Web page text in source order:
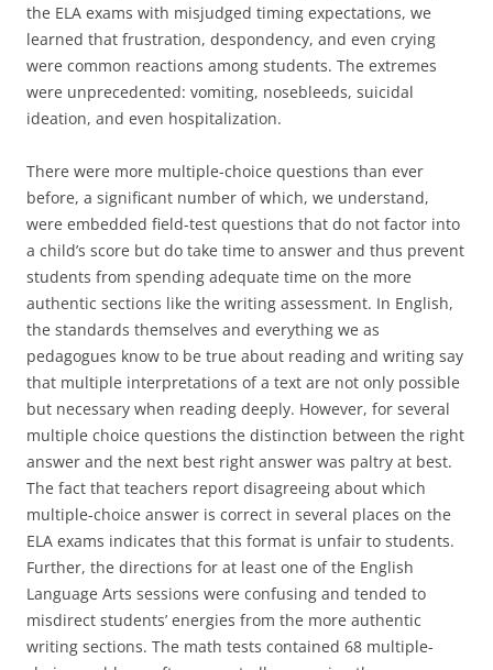
the ELA exams with misjudged timing expectations, we
learned that frustration, despondency, and even crying
were common reactions among students. The extremes
were unprecedented: vomiting, nosebleeds, suicidal
ideation, and even hospitalization.
There were more multiple-choice questions than ever
before, a significant number of which, we understand,
were embedded field-test questions that do not factor into
a child’s score but do take time to answer and thus prevent
students from spending adequate time on the more
authentic sections like the writing assessment. In English,
the standards themselves and everything we as
pedagogues know to be true about reading and writing say
that multiple interpretations of a text are not only possible
but necessary when reading deeply. However, for several
multiple choice questions the distinction between the right
answer and the next best right answer was paltry at best.
The fact that teachers report disagreeing about which
multiple-choice answer is correct in several places on the
ELA exams indicates that this format is unfair to students.
Further, the directions for at least one of the English
Language Arts sessions were confusing and tended to
misdirect students’ energies from the more authentic
writing sections. The math tests contained 68 multiple-